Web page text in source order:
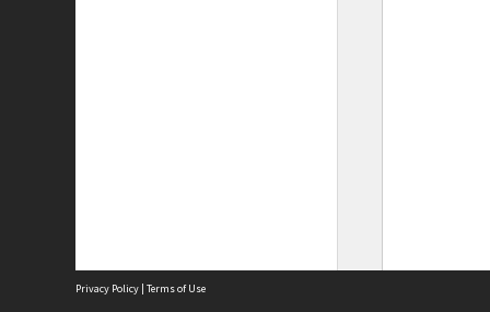
Privacy Policy | Terms of Use